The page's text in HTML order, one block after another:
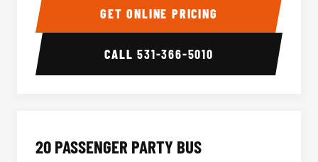
GET ONLINE PRICING
CALL531-366-5010
20 PASSENGER PARTY BUS